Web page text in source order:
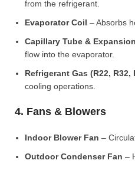
from the refrigerant.
Evaporator Coil – Absorbs
Capillary Tube &
flow into the evaporator.
Refrigerant Gas (R22, R32,
cooling operations.
4. Fans & Blowers
Indoor Blower Fan –
Outdoor Condenser Fan –